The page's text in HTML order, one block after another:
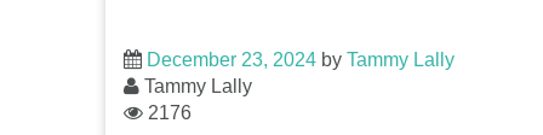
December 23, 2024 by Tammy Lally
Tammy Lally
2176